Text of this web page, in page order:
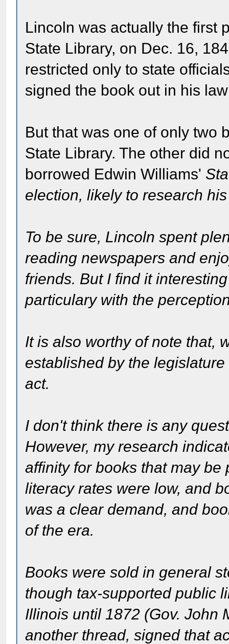
Lincoln was actually the first
State Library, on Dec. 16,
restricted only to state
signed the book out in his
But that was one of only two
State Library. The other did
borrowed Edwin Williams'
election, likely to research
To be sure, Lincoln spent
reading newspapers and
friends. But I find it
particulary with the
It is also worthy of note that,
established by the
act.
I don't think there is any
However, my research
affinity for books that may
literacy rates were low, and
was a clear demand, and
of the era.
Books were sold in general
though tax-supported public
Illinois until 1872 (Gov. John
another thread, signed that